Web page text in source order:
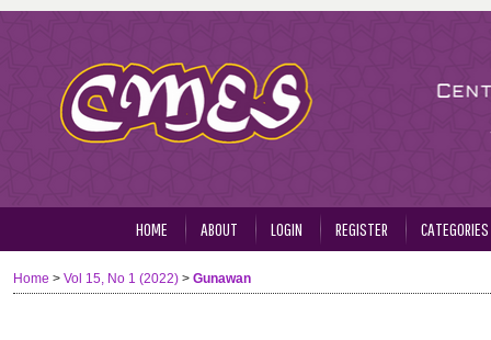
HOME ABOUT LOGIN REGISTER CATEGORIES
Home > Vol 15, No 1 (2022) > Gunawan